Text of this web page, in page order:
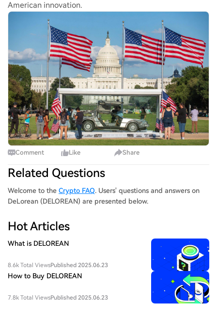
American innovation.
Comment Like Share
Related Questions
Welcome to the Crypto FAQ. Users' questions and answers on
DeLorean (DELOREAN) are presented below.
Hot Articles
What is DELOREAN
8.6k Total ViewsPublished 2025.06.23
How to Buy DELOREAN
7.8k Total ViewsPublished 2025.06.23